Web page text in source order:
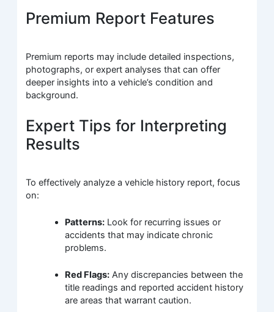
Premium Report Features
Premium reports may include detailed inspections,
photographs, or expert analyses that can offer
deeper insights into a vehicle’s condition and
background.
Expert Tips for Interpreting
Results
To effectively analyze a vehicle history report, focus
on:
Patterns: Look for recurring issues or
accidents that may indicate chronic
problems.
Red Flags: Any discrepancies between the
title readings and reported accident history
are areas that warrant caution.